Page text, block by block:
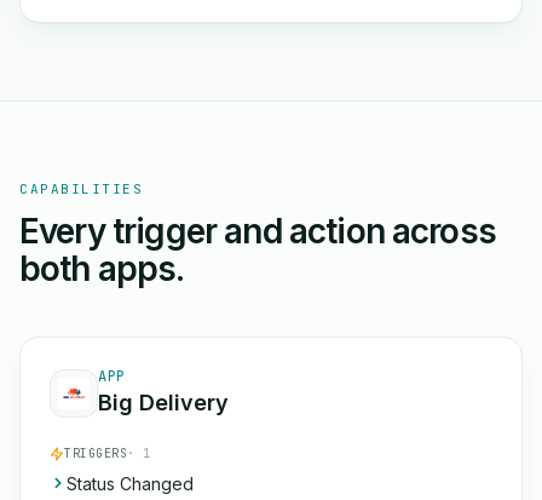
CAPABILITIES
Every trigger and action across
both apps.
APP
Big Delivery
TRIGGERS · 1
Status Changed